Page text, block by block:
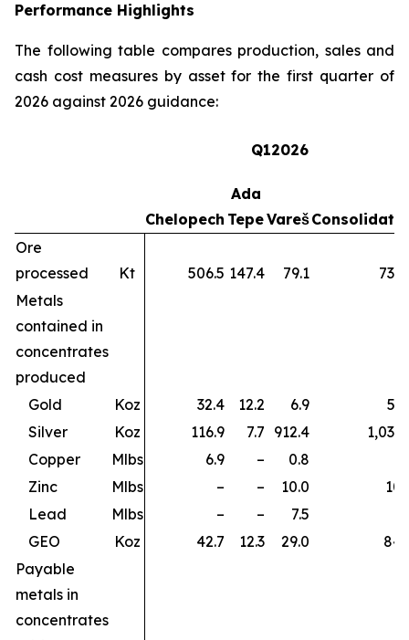
Performance Highlights
The following table compares production, sales and
cash cost measures by asset for the first quarter of
2026 against 2026 guidance:
Q12026
Chelopech
Ada
TepeVareš
Ore
processed
Kt 506.5 147.4 79.1
Metals
contained in
concentrates
produced
Gold
Koz 32.4 12.2 6.9
Silver
Koz 116.9 7.7 912.4
Copper
Mlbs 6.9 – 0.8
Zinc
Mlbs – – 10.0
Lead
Mlbs – – 7.5
GEO
Koz 42.7 12.3 29.0
Payable
metals in
concentrates